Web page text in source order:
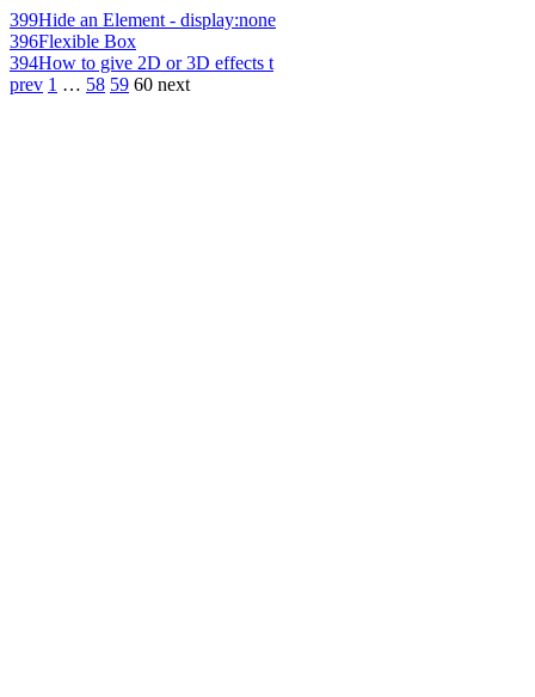
399Hide an Element - display:none
396Flexible Box
394How to give 2D or 3D effects t
prev 1 … 58 59 60 next